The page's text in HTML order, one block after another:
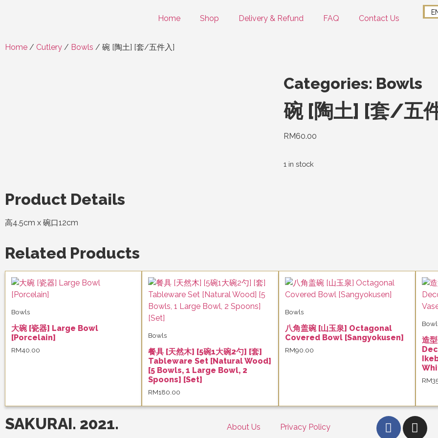
Home Shop Delivery & Refund FAQ Contact Us
Home / Cutlery / Bowls / 碗 [陶土] [套/五件入]
Categories: Bowls
碗 [陶土] [套/五
RM60.00
1 in stock
Product Details
高4.5cm x 碗口12cm
Related Products
Bowls
大碗 [瓷器] Large Bowl
[Porcelain]
RM40.00
Bowls
餐具 [天然木] [5碗1大碗2勺] [套]
Tableware Set [Natural Wood]
[5 Bowls, 1 Large Bowl, 2
Spoons] [Set]
RM180.00
Bowls
八角盖碗 [山玉泉] Octagonal
Covered Bowl [Sangyokusen]
RM90.00
造
RM
SAKURAI. 2021. About Us Privacy Policy